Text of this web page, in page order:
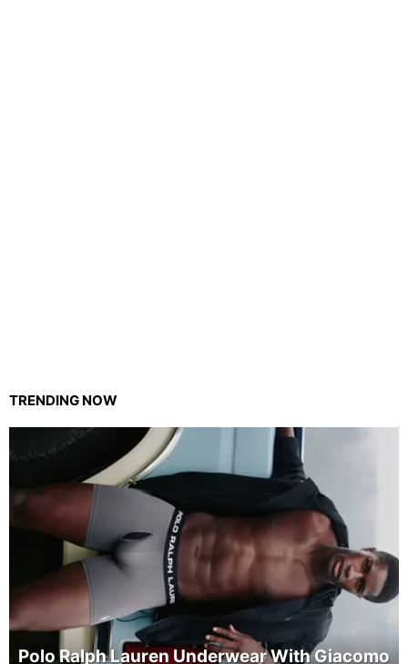
TRENDING NOW
Polo Ralph Lauren Underwear With Giacomo